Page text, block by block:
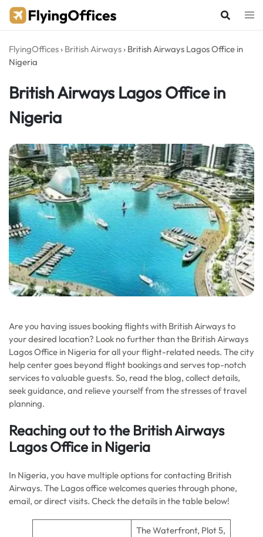
Skip
FlyingOffices › British Airways › British Airways Lagos Office in
Nigeria
British Airways Lagos Office in
Nigeria
Are you having issues booking flights with British Airways to
your desired location? Look no further than the British Airways
Lagos Office in Nigeria for all your flight-related needs. The city
help center goes beyond flight bookings and serves top-notch
services to valuable guests. So, read the blog, collect details,
seek guidance, and relieve yourself from the stresses of travel
planning.
Reaching out to the British Airways
Lagos Office in Nigeria
In Nigeria, you have multiple options for contacting British
Airways. The Lagos office welcomes queries through phone,
email, or direct visits. Check the details in the table below!
The Waterfront, Plot 5,